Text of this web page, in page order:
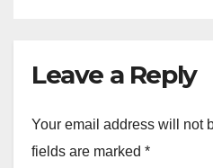
Leave a Reply
Your email address will not
fields are marked *